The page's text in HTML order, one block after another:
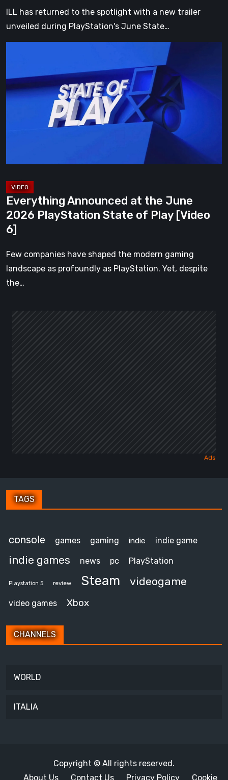
ILL has returned to the spotlight with a new trailer
unveiled during PlayStation's June State…
at
the
of
[Video
6]
Everything Announced at the June
2026 PlayStation State of Play [Video
6]
Few companies have shaped the modern gaming
landscape as profoundly as PlayStation. Yet, despite
the…
TAGS
console games gaming indie indie game
indie games news pc PlayStation
Playstation 5 review Steam videogame
video games Xbox
CHANNELS
WORLD
ITALIA
Copyright © All rights reserved.
About Us
Contact Us Privacy Policy Cookie